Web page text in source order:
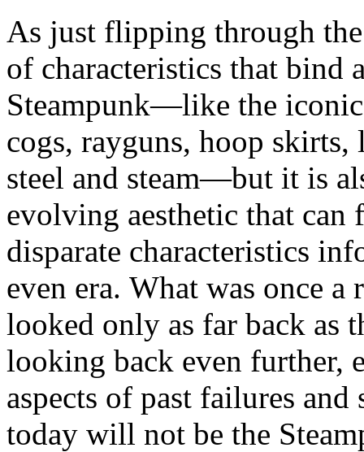
As just flipping through
of characteristics that bind
Steampunk—like the iconic
cogs, rayguns, hoop skirts,
steel and steam—but it is
evolving aesthetic that can
disparate characteristics
even era. What was once
looked only as far back as
looking back even further,
aspects of past failures and
today will not be the